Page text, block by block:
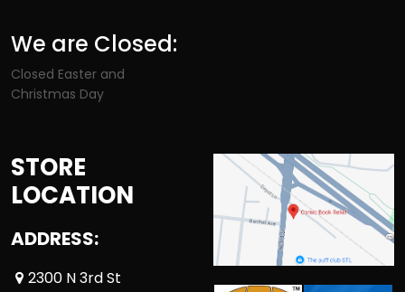
We are Closed:
Closed Easter and
Christmas Day
STORE
LOCATION
ADDRESS:
2300 N 3rd St